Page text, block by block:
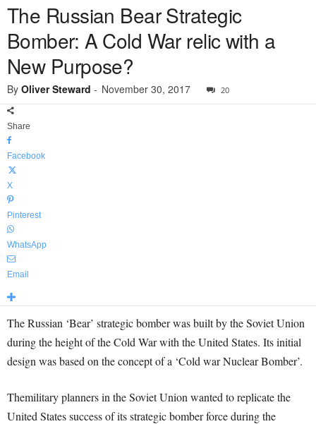
The Russian Bear Strategic
Bomber: A Cold War relic with a
New Purpose?
By Oliver Steward - November 30, 2017 20
Share
Facebook
X
Pinterest
WhatsApp
Email
The Russian ‘Bear’ strategic bomber was built by the Soviet Union
during the height of the Cold War with the United States. Its initial
design was based on the concept of a ‘Cold war Nuclear Bomber’.
Themilitary planners in the Soviet Union wanted to replicate the
United States success of its strategic bomber force during the